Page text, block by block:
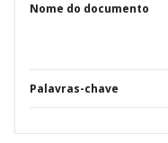
Nome do documento
Palavras-chave